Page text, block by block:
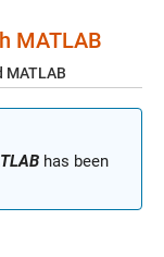
MATLAB
MATLAB
has been